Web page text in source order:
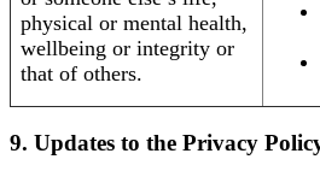
physical or mental health,
wellbeing or integrity or
that of others.
9. Updates to the Privacy